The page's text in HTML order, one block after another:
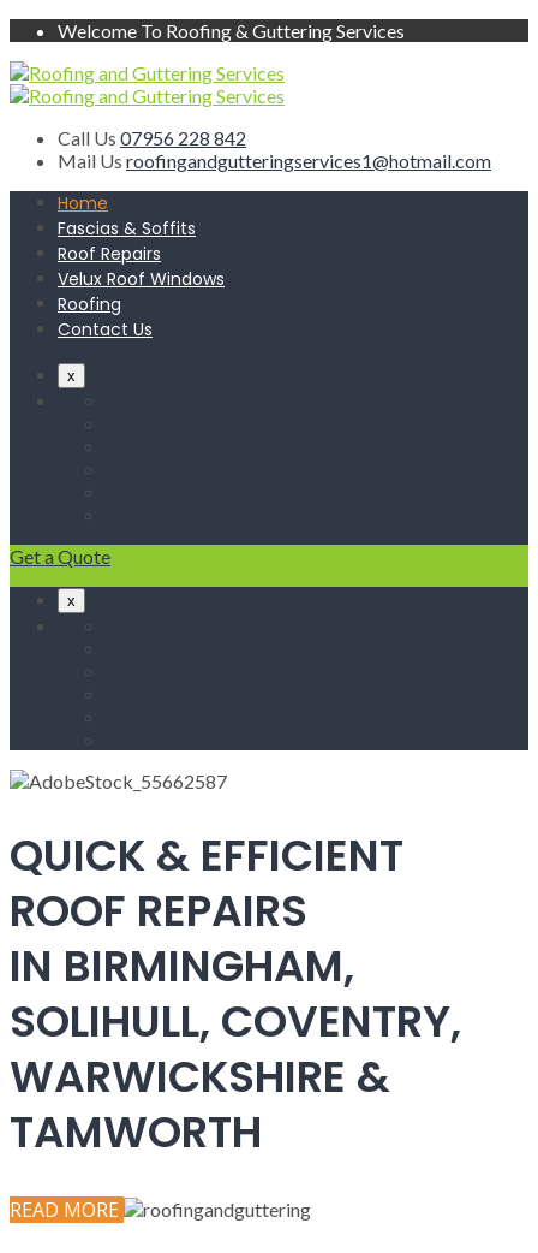
Welcome To Roofing & Guttering Services
Call Us 07956 228 842
Mail Us roofingandgutteringservices1@hotmail.com
Home
Fascias & Soffits
Roof Repairs
Velux Roof Windows
Roofing
Contact Us
x
Get a Quote
x
QUICK & EFFICIENT
ROOF REPAIRS
IN BIRMINGHAM,
SOLIHULL, COVENTRY,
WARWICKSHIRE &
TAMWORTH
READ MORE